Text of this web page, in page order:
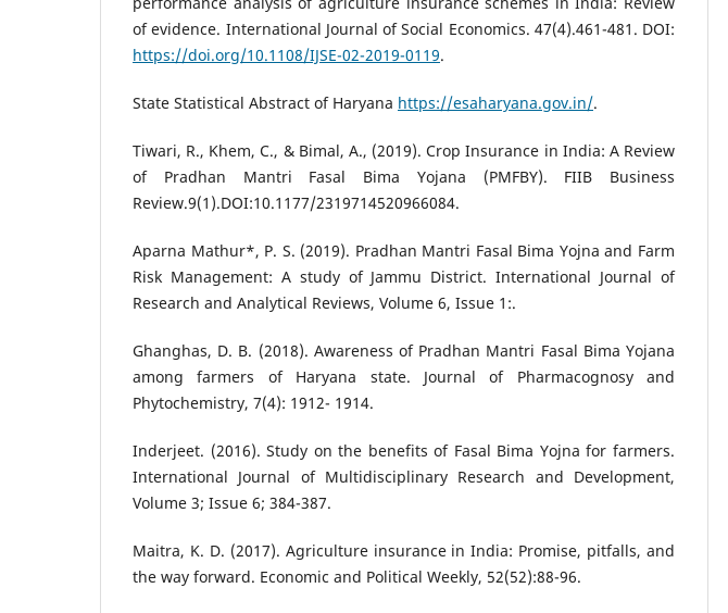
of evidence. International Journal of Social Economics. 47(4).461-481. DOI:
https://doi.org/10.1108/IJSE-02-2019-0119.
State Statistical Abstract of Haryana https://esaharyana.gov.in/.
Tiwari, R., Khem, C., & Bimal, A., (2019). Crop Insurance in India: A Review
of Pradhan Mantri Fasal Bima Yojana (PMFBY). FIIB Business
Review.9(1).DOI:10.1177/2319714520966084.
Aparna Mathur*, P. S. (2019). Pradhan Mantri Fasal Bima Yojna and Farm
Risk Management: A study of Jammu District. International Journal of
Research and Analytical Reviews, Volume 6, Issue 1:.
Ghanghas, D. B. (2018). Awareness of Pradhan Mantri Fasal Bima Yojana
among farmers of Haryana state. Journal of Pharmacognosy and
Phytochemistry, 7(4): 1912- 1914.
Inderjeet. (2016). Study on the benefits of Fasal Bima Yojna for farmers.
International Journal of Multidisciplinary Research and Development,
Volume 3; Issue 6; 384-387.
Maitra, K. D. (2017). Agriculture insurance in India: Promise, pitfalls, and
the way forward. Economic and Political Weekly, 52(52):88-96.